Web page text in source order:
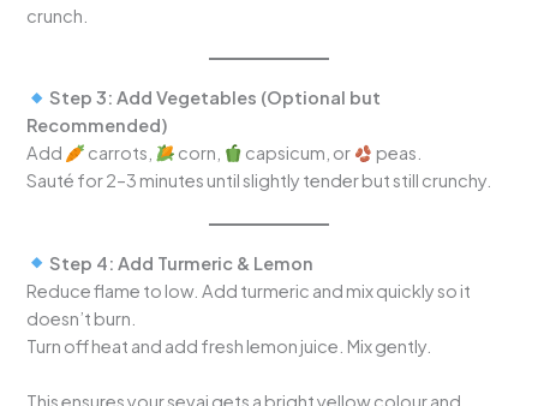
crunch.
Step 3: Add Vegetables (Optional but
Recommended)
Add
carrots, corn, capsicum, or
peas.
Sauté for 2–3 minutes until slightly tender but still crunchy.
Step 4: Add Turmeric & Lemon
Reduce flame to low. Add turmeric and mix quickly so it
doesn’t burn.
Turn off heat and add fresh lemon juice. Mix gently.
This ensures your sevai gets a bright yellow colour and